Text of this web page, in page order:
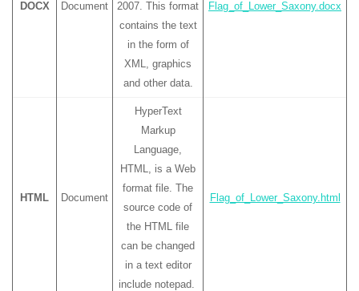
DOCX Document
2007. This format
contains the text
in the form of
XML, graphics
and other data.
Flag_of_Lower_Saxony.docx
HTML Document
HyperText
Markup
Language,
HTML, is a Web
format file. The
source code of
the HTML file
can be changed
in a text editor
include notepad.
Flag_of_Lower_Saxony.html